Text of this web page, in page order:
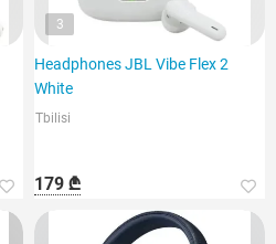
3
Headphones JBL Vibe Flex 2
White
Tbilisi
179 ₾